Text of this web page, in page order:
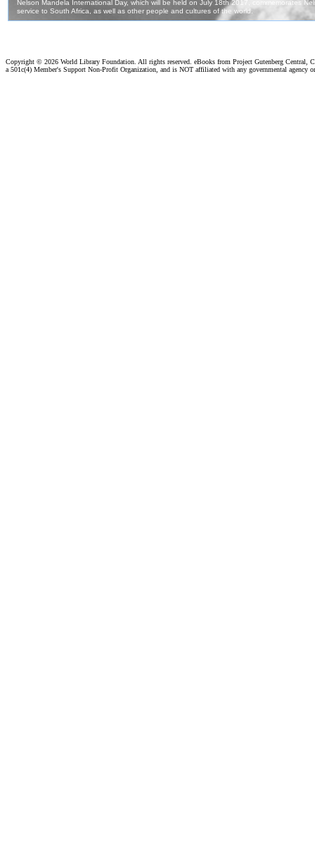
Copyright © 2026 World Library Foundation. All rights reserved. eBooks from Project Gutenberg Central,
a 501c(4) Member's Support Non-Profit Organization, and is NOT affiliated with any governmental agency